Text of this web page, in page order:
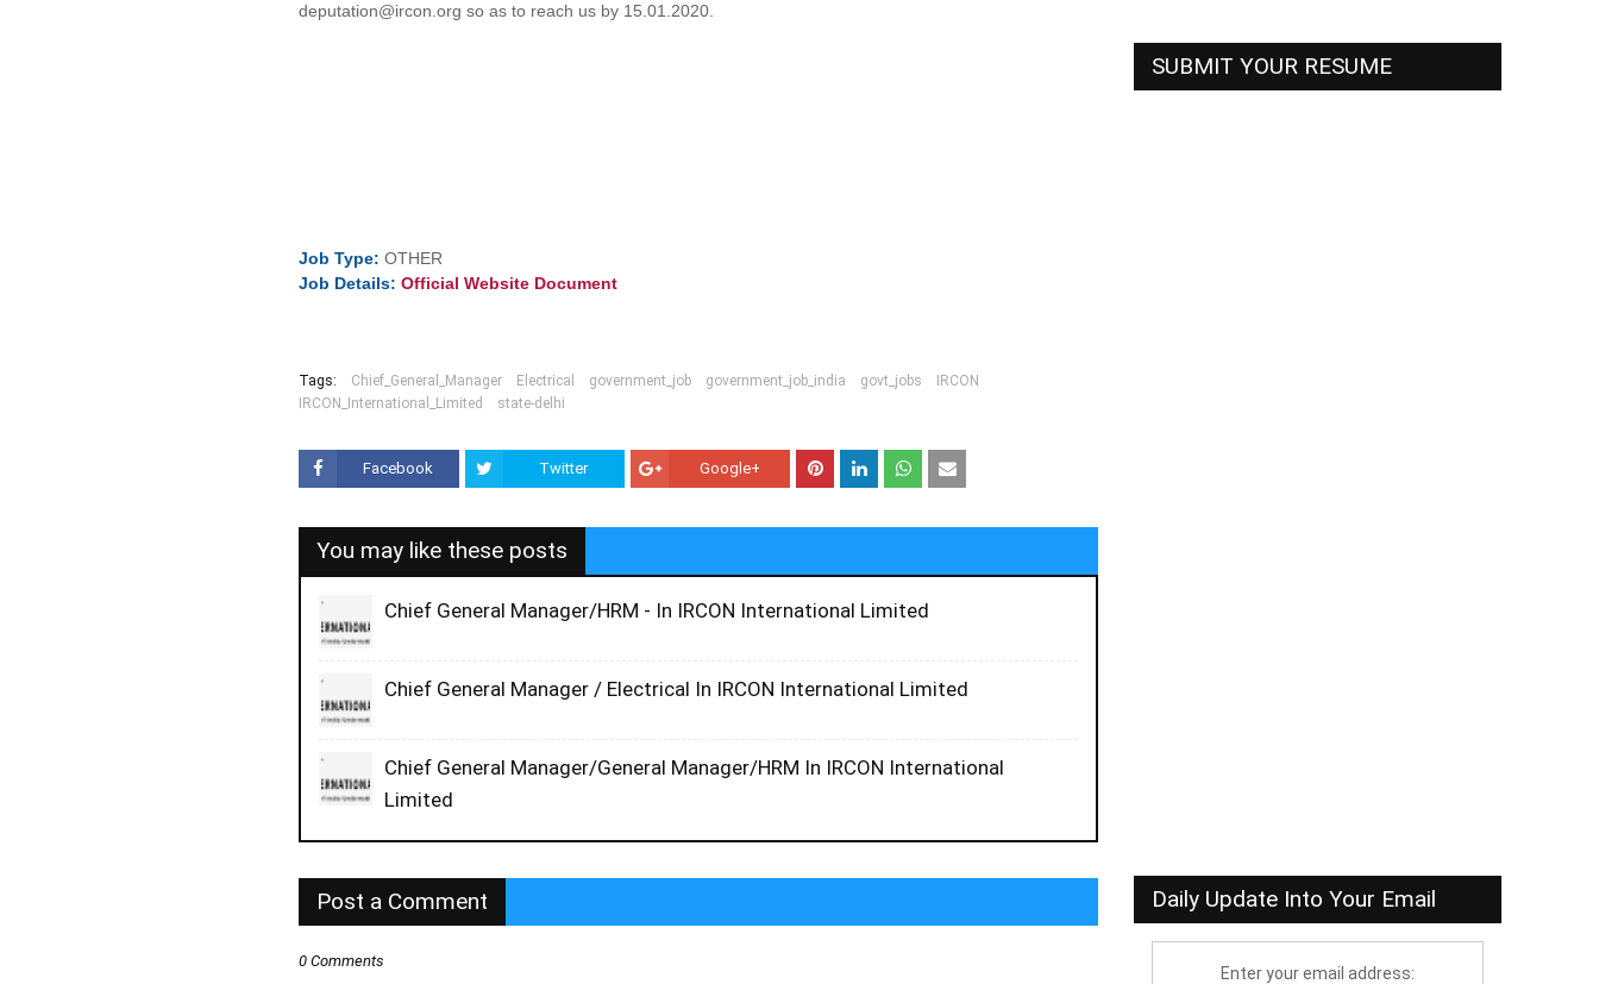
deputation@ircon.org so as to reach us by 15.01.2020.
JobType: OTHER
Job Details: Official Website Document
Tags: Chief_General_Manager Electrical government_job government_job_india govt_jobs
IRCON
IRCON_International_Limited
state-delhi
Facebook Twitter Google+
You may like these posts
Chief General Manager/HRM - In IRCON International Limited
Chief General Manager / Electrical In IRCON International Limited
Chief General Manager/General Manager/HRM In IRCON International
Limited
Post a Comment
0 Comments
SUBMIT YOUR RESUME
Daily Update Into Your Email
Enter your email address: